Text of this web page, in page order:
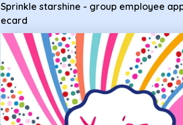
Sprinkle starshine - group employee
ecard